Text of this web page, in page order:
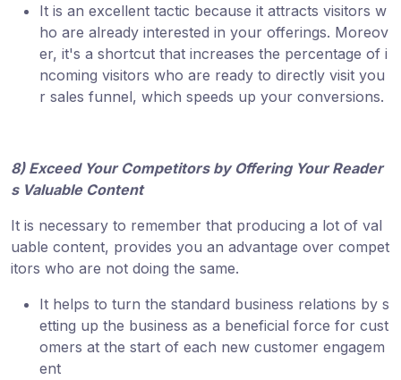
It is an excellent tactic because it attracts visitors w
ho are already interested in your offerings. Moreov
er, it's a shortcut that increases the percentage of i
ncoming visitors who are ready to directly visit you
r sales funnel, which speeds up your conversions.
8) Exceed Your Competitors by Offering Your Reader
s Valuable Content
It is necessary to remember that producing a lot of val
uable content, provides you an advantage over compet
itors who are not doing the same.
It helps to turn the standard business relations by s
etting up the business as a beneficial force for cust
omers at the start of each new customer engagem
ent